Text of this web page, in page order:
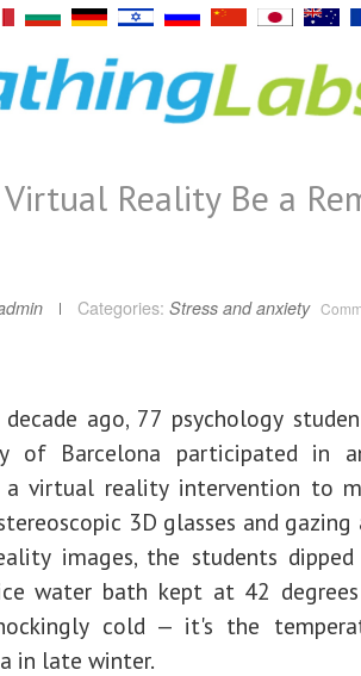
Reality Be a
Categories: Stress and anxiety
ago, 77 psychology
of Barcelona participated in
virtual reality intervention to
3D glasses and
images, the students
water bath kept at 42 degrees
cold — it's the
in late winter.